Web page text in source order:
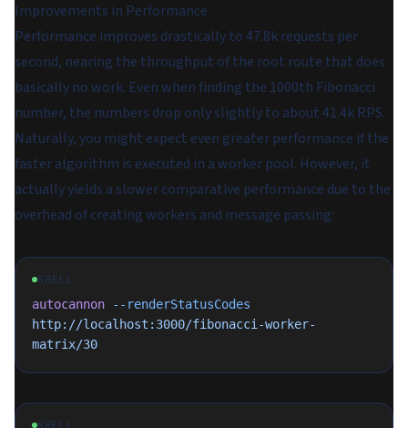
Improvements in Performance
Performance improves drastically to 47.8k requests per
second, nearing the throughput of the root route that does
basically no work. Even when finding the 1000th Fibonacci
number, the numbers drop only slightly to about 41.4k RPS.
Naturally, you might expect even greater performance if the
faster algorithm is executed in a worker pool. However, it
actually yields a slower comparative performance due to the
overhead of creating workers and message passing:
SHELL
autocannon --renderStatusCodes
http://localhost:3000/fibonacci-worker-
matrix/30